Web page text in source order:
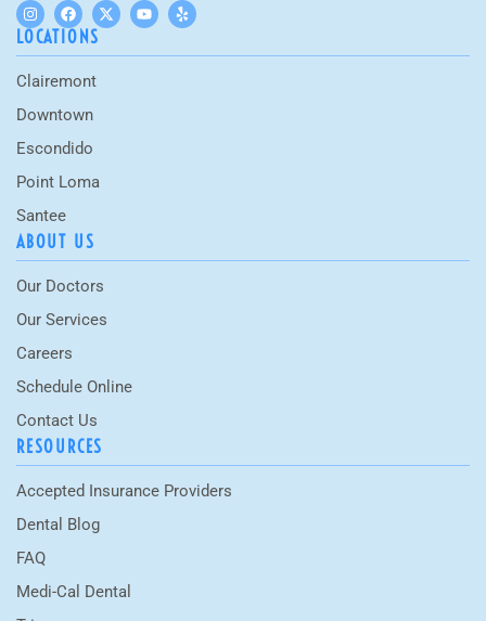
LOCATIONS
Clairemont
Downtown
Escondido
Point Loma
Santee
ABOUT US
Our Doctors
Our Services
Careers
Schedule Online
Contact Us
RESOURCES
Accepted Insurance Providers
Dental Blog
FAQ
Medi-Cal Dental